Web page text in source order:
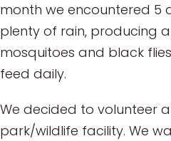
month we encountered 5
plenty of rain, producing
mosquitoes and black
feed daily.
We decided to volunteer
park/wildlife facility. We